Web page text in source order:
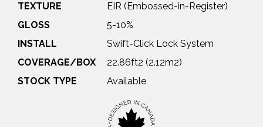
TEXTURE
EIR (Embossed-in-Register)
GLOSS
5-10%
INSTALL
Swift-Click Lock System
COVERAGE/BOX
22.86ft2 (2.12m2)
STOCK TYPE
Available